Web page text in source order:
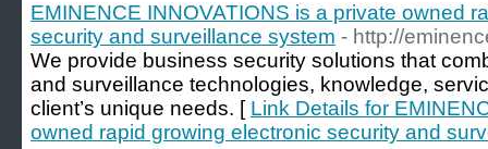
EMINENCE INNOVATIONS is a private owned
security and surveillance system - http://
We provide business security solutions that
and surveillance technologies, knowledge,
client’s unique needs. [ Link Details for
owned rapid growing electronic security and